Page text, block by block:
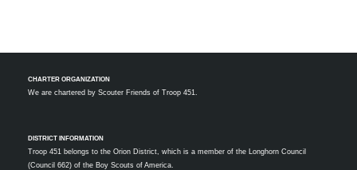
CHARTER ORGANIZATION
We are chartered by Scouter Friends of Troop 451.
DISTRICT INFORMATION
Troop 451 belongs to the Orion District, which is a member of the Longhorn Council
(Council 662) of the Boy Scouts of America.